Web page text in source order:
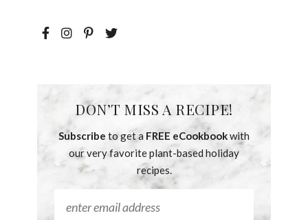
DON’T MISS A RECIPE!
Subscribe to get a FREE eCookbookwith
our very favorite plant-based holiday
recipes.